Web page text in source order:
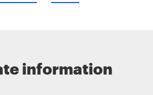
information